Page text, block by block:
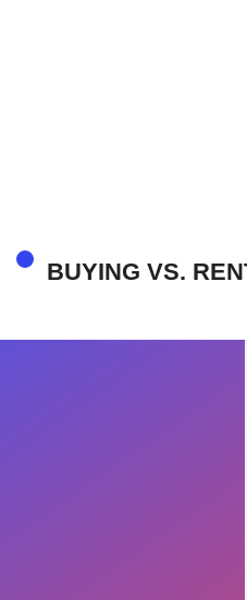
BUYING VS.